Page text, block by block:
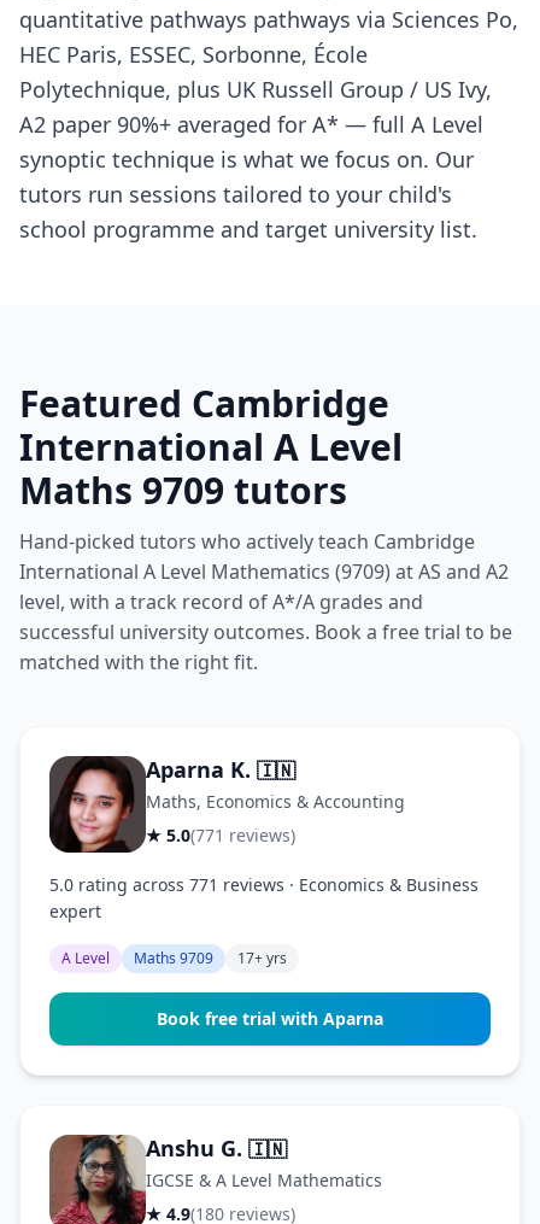
quantitative pathways pathways via Sciences Po,
HEC Paris, ESSEC, Sorbonne, École
Polytechnique, plus UK Russell Group / US Ivy,
A2 paper 90%+ averaged for A* — full A Level
synoptic technique is what we focus on. Our
tutors run sessions tailored to your child's
school programme and target university list.
Featured Cambridge
International A Level
Maths 9709 tutors
Hand-picked tutors who actively teach Cambridge
International A Level Mathematics (9709) at AS and A2
level, with a track record of A*/A grades and
successful university outcomes. Book a free trial to be
matched with the right fit.
Aparna K. 🇮🇳
Maths, Economics & Accounting
★ 5.0(771 reviews)
5.0 rating across 771 reviews · Economics & Business
expert
A Level Maths 9709 17+ yrs
Book free trial with Aparna
Anshu G. 🇮🇳
IGCSE & A Level Mathematics
★ 4.9(180 reviews)